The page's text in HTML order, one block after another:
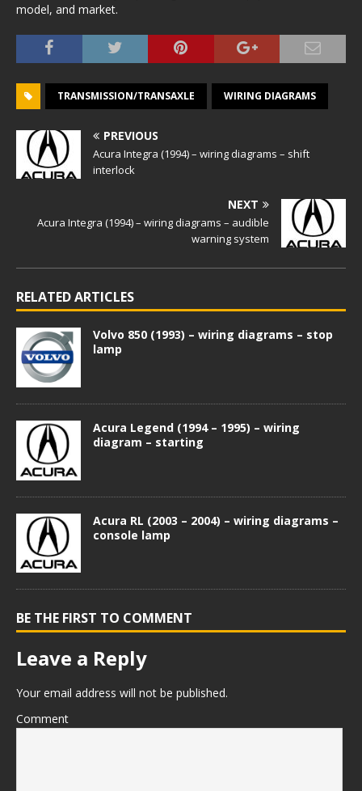
model, and market.
TRANSMISSION/TRANSAXLE WIRING DIAGRAMS
PREVIOUS
Acura Integra (1994) – wiring diagrams – shift
interlock
NEXT
Acura Integra (1994) – wiring diagrams – audible
warning system
RELATED ARTICLES
Volvo 850 (1993) – wiring diagrams – stop
lamp
Acura Legend (1994 – 1995) – wiring
diagram – starting
Acura RL (2003 – 2004) – wiring diagrams –
console lamp
BE THE FIRST TO COMMENT
Leave a Reply
Your email address will not be published.
Comment